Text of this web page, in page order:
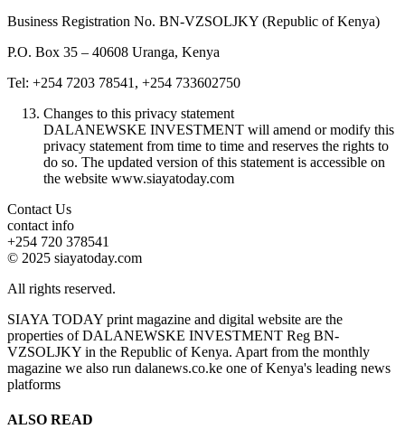
Business Registration No. BN-VZSOLJKY (Republic of Kenya)
P.O. Box 35 – 40608 Uranga, Kenya
Tel: +254 7203 78541, +254 733602750
Changes to this privacy statement
DALANEWSKE INVESTMENT will amend or modify this
privacy statement from time to time and reserves the rights to
do so. The updated version of this statement is accessible on
the website www.siayatoday.com
Contact Us
contact info
+254 720 378541
© 2025 siayatoday.com
All rights reserved.
SIAYA TODAY print magazine and digital website are the
properties of DALANEWSKE INVESTMENT Reg BN-
VZSOLJKY in the Republic of Kenya. Apart from the monthly
magazine we also run dalanews.co.ke one of Kenya's leading news
platforms
ALSO READ